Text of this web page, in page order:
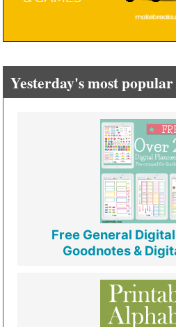
Yesterday's most
Free General
Goodnotes &